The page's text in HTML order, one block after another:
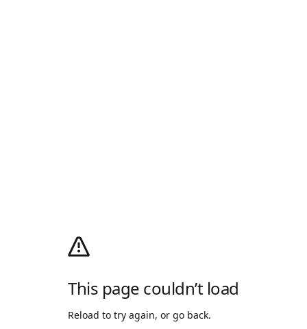
This page couldn’t load
Reload to try again, or go back.